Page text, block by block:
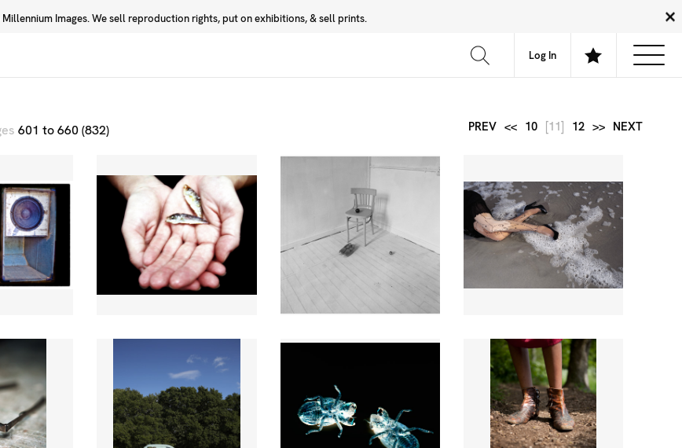
Images. We sell reproduction rights, put on exhibitions, & sell prints.
Log In
Community About FAQ
601 to 660 (832) PREV << 10 [11] 12 >> NEXT